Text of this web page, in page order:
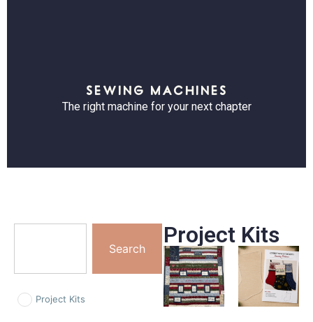
SEWING MACHINES
The right machine for your next chapter
Search
Project Kits
Project Kits